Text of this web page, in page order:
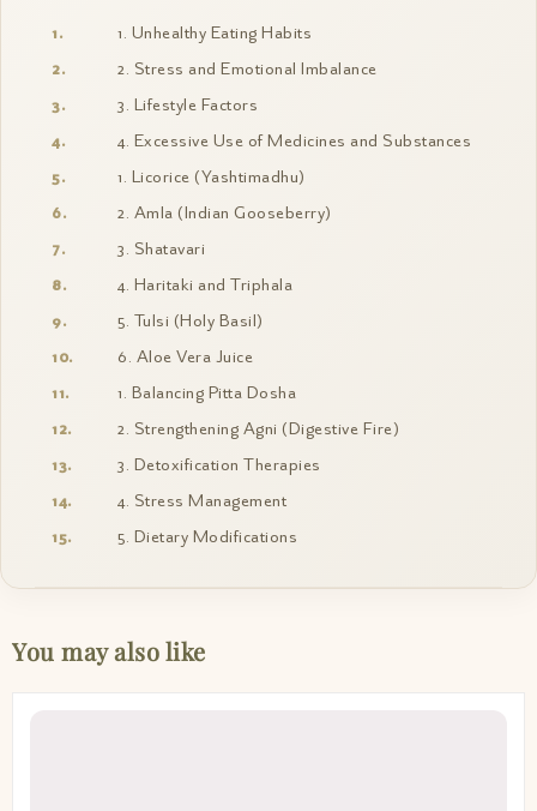
1. Unhealthy Eating Habits
2. Stress and Emotional Imbalance
3. Lifestyle Factors
4. Excessive Use of Medicines and Substances
1. Licorice (Yashtimadhu)
2. Amla (Indian Gooseberry)
3. Shatavari
4. Haritaki and Triphala
5. Tulsi (Holy Basil)
6. Aloe Vera Juice
1. Balancing Pitta Dosha
2. Strengthening Agni (Digestive Fire)
3. Detoxification Therapies
4. Stress Management
5. Dietary Modifications
You may also like